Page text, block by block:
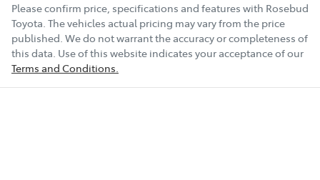
Please confirm price, specifications and features with Rosebud
Toyota. The vehicles actual pricing may vary from the price
published. We do not warrant the accuracy or completeness of
this data. Use of this website indicates your acceptance of our
Terms and Conditions.